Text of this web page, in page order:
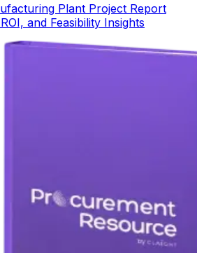
Plant Project Report
and Feasibility Insights